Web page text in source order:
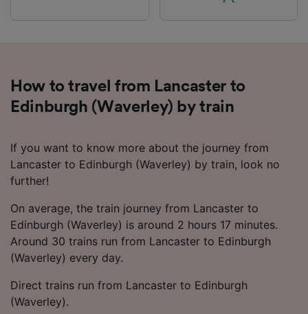
How to travel from Lancaster to
Edinburgh (Waverley) by train
If you want to know more about the journey from
Lancaster to Edinburgh (Waverley) by train, look no
further!
On average, the train journey from Lancaster to
Edinburgh (Waverley) is around 2 hours 17 minutes.
Around 30 trains run from Lancaster to Edinburgh
(Waverley) every day.
Direct trains run from Lancaster to Edinburgh
(Waverley).